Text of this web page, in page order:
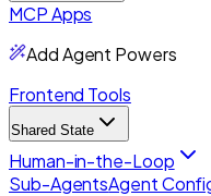
MCP Apps
Add Agent Powers
Frontend Tools
Shared State
Human-in-the-Loop
Sub-AgentsAgent